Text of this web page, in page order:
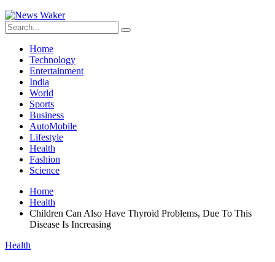
Home
Technology
Entertainment
India
World
Sports
Business
AutoMobile
Lifestyle
Health
Fashion
Science
Home
Health
Children Can Also Have Thyroid Problems, Due To This
Disease Is Increasing
Health